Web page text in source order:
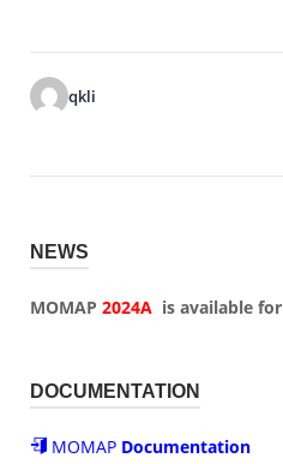
qkli
NEWS
MOMAP 2024A is available for
DOCUMENTATION
MOMAP Documentation